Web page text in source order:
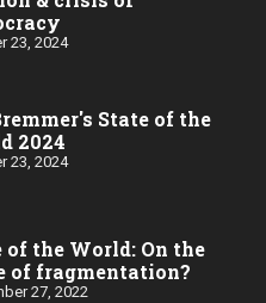
23, 2024
State of the
2024
23, 2024
of the World: On the
of fragmentation?
27, 2022